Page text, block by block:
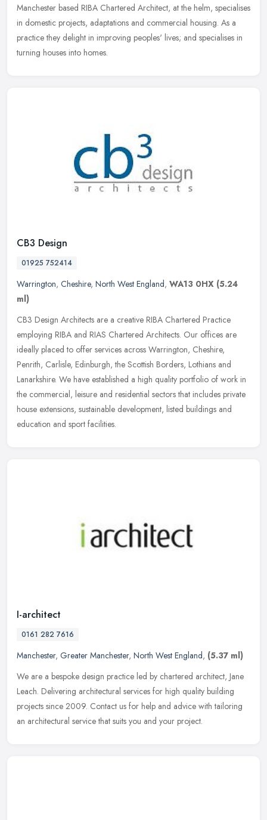
Manchester based RIBA Chartered Architect, at the helm, specialises
in domestic projects, adaptations and commercial housing. As a
practice they delight in improving peoples' lives; and specialises in
turning houses into homes.
CB3 Design
01925 752414
Warrington, Cheshire, North West England, WA13 0HX (5.24
ml)
CB3 Design Architects are a creative RIBA Chartered Practice
employing RIBA and RIAS Chartered Architects. Our offices are
ideally placed to offer services across Warrington, Cheshire,
Penrith, Carlisle, Edinburgh, the Scottish Borders, Lothians and
Lanarkshire. We have established a high quality portfolio of work in
the commercial, leisure and residential sectors that includes private
house extensions, sustainable development, listed buildings and
education and sport facilities.
I-architect
0161 282 7616
Manchester, Greater Manchester, North West England, (5.37 ml)
We are a bespoke design practice led by chartered architect, Jane
Leach. Delivering architectural services for high quality building
projects since 2009. Contact us for help and advice with tailoring
an architectural service that suits you and your project.